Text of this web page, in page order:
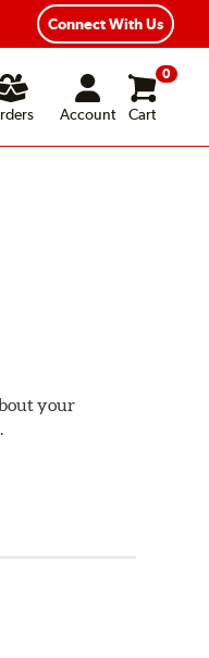
Connect With Us
Account
0
Cart
your